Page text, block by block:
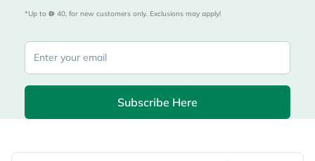
*Up to 40, for new customers only. Exclusions may apply!
Subscribe Here